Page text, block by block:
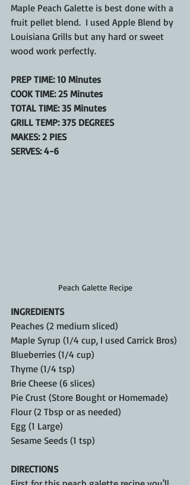
Maple Peach Galette is best done with a
fruit pellet blend.  I used Apple Blend by
Louisiana Grills but any hard or sweet
wood work perfectly.
PREP TIME: 10 Minutes
COOK TIME: 25 Minutes
TOTAL TIME: 35 Minutes
GRILL TEMP: 375 DEGREES
MAKES: 2 PIES
SERVES: 4-6
Peach Galette Recipe
INGREDIENTS
Peaches (2 medium sliced)
Maple Syrup (1/4 cup, I used Carrick Bros)
Blueberries (1/4 cup)
Thyme (1/4 tsp)
Brie Cheese (6 slices)
Pie Crust (Store Bought or Homemade)
Flour (2 Tbsp or as needed)
Egg (1 Large)
Sesame Seeds (1 tsp)
DIRECTIONS